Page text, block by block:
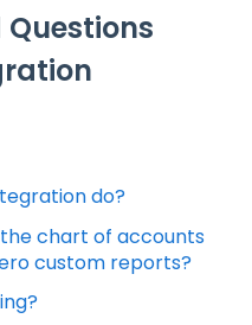
do?
chart of accounts
custom reports?